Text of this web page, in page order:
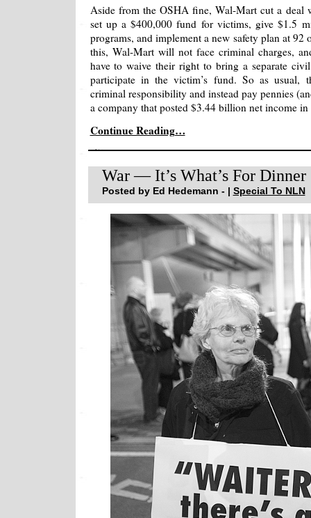
Aside from the OSHA fine, Wal-Mart cut a deal
set up a $400,000 fund for victims, give $1.5
programs, and implement a new safety plan at 92
this, Wal-Mart will not face criminal charges,
have to waive their right to bring a separate
participate in the victim’s fund. So as usual,
criminal responsibility and instead pay pennies
a company that posted $3.44 billion net income in
Continue Reading…
War — It’s What’s For Dinner
Posted by Ed Hedemann - | Special To NLN